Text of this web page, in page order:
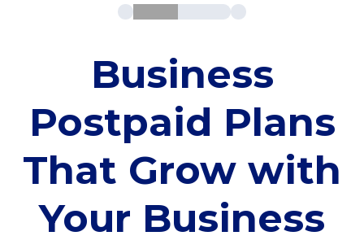
Business
Postpaid Plans
That Grow with
Your Business